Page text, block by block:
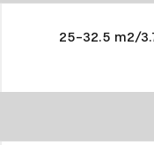
25-32.5 m2/